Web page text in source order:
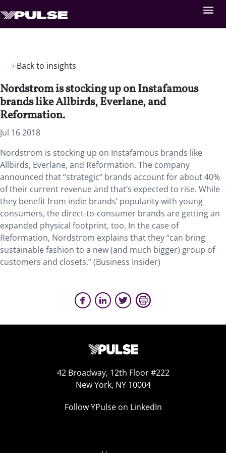
Back to insights
Nordstrom is stocking up on Instafamous
brands like Allbirds, Everlane, and
Reformation.
Jul 16 2018
Nordstrom is stocking up on Instafamous brands like
Allbirds, Everlane, and Reformation. The company
announced that “strategic” brands account for about 40%
of their current revenue and that’s expected to rise. While
they benefit from indie brands’ popularity with young
consumers, the direct-to-consumer brands are getting an
expanded physical footprint, too. In the case of
Reformation, Nordstrom explains that they “can bring
sustainable fashion to a new (and much bigger) group of
customers and closets.” (Business Insider)
42 Broadway, 12th Floor #222
New York, NY 10004
Follow YPulse on LinkedIn